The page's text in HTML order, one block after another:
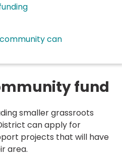
can
fund
smaller grassroots
can apply for
projects that will have
area.